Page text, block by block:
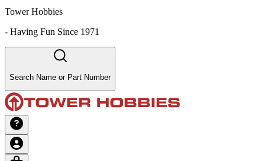
Tower Hobbies
- Having Fun Since 1971
Search Name or Part Number